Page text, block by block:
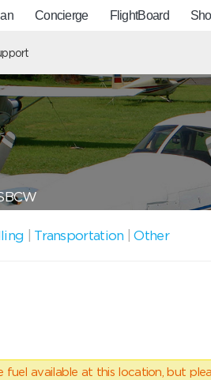
Concierge FlightBoard
Transportation |Other
available at this location, but